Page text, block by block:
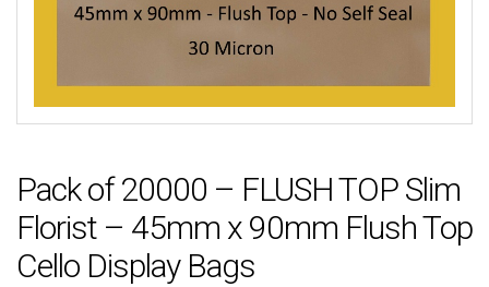
Pack of 20000 – FLUSH TOP Slim
Florist – 45mm x 90mm Flush Top
Cello Display Bags